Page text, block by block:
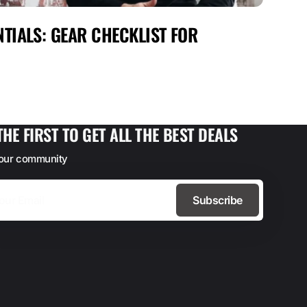
GEAR CHECKLIST FOR
FIRST TO GET ALL THE BEST DEALS
community
Subscribe